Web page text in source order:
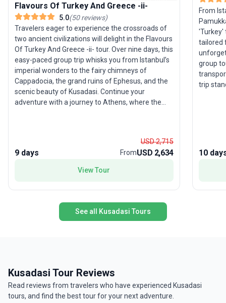
Flavours Of Turkey And Greece -ii-
5.0(50reviews)
Travelers eager to experience the crossroads of
two ancient civilizations will delight in the Flavours
Of Turkey And Greece -ii- tour. Over nine days, this
easy-paced group trip whisks you from Istanbul’s
imperial wonders to the fairy chimneys of
Cappadocia, the grand ruins of Ephesus, and the
scenic beauty of Kusadasi. Continue your
adventure with a journey to Athens, where the
unique landscapes, and cultural immersion,
making this tour ideal for families, seniors, and
young adults. With accommodation, meals, and
9 days
USD 2,715
FromUSD 2,634
View Tour
From
'Turkey'
tailored
group
trip
10
See all Kusadasi Tours
Kusadasi Tour Reviews
Read reviews from travelers who have experienced Kusadasi
tours, and find the best tour for your next adventure.